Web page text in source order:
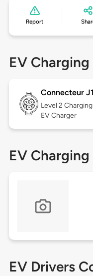
Report
EV
Connecteur
Level 2
EV Charger
EV
EV Drivers